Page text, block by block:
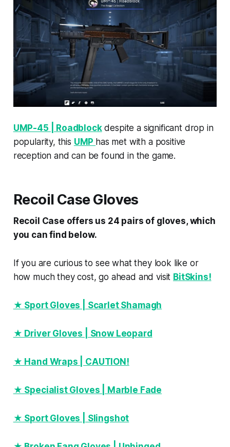
UMP-45 | Roadblockdespite a significant drop in
popularity, this UMP has met with a positive
reception and can be found in the game.
Recoil Case Gloves
Recoil Case offers us 24 pairs of gloves, which
you can find below.
If you are curious to see what they look like or
how much they cost, go ahead and visit BitSkins!
★ Sport Gloves | Scarlet Shamagh
★ Driver Gloves | Snow Leopard
★ Hand Wraps | CAUTION!
★ Specialist Gloves | Marble Fade
★ Sport Gloves | Slingshot